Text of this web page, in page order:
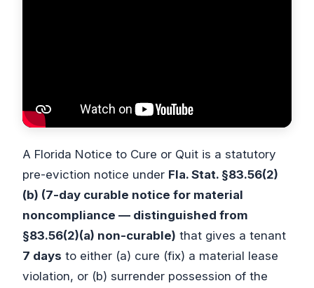
A Florida Notice to Cure or Quit is a statutory
pre-eviction notice under Fla. Stat. §83.56(2)
(b) (7-day curable notice for material
noncompliance — distinguished from
§83.56(2)(a) non-curable) that gives a tenant
7 days to either (a) cure (fix) a material lease
violation, or (b) surrender possession of the